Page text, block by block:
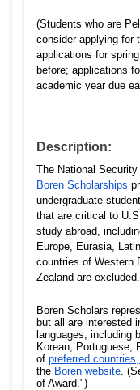
(Students who are
consider applying for
applications for
before; applications
academic year due
Description:
The National
Boren Scholarships
undergraduate
that are critical to
study abroad,
Europe, Eurasia,
countries of Western
Zealand are
Boren Scholars
but all are interested
languages, including
Korean, Portuguese,
of preferred
the Boren website.
of Award.")